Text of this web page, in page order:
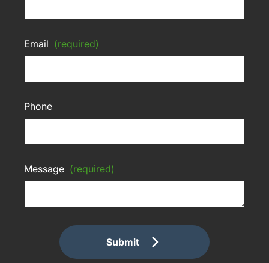
Email (required)
Phone
Message (required)
Submit